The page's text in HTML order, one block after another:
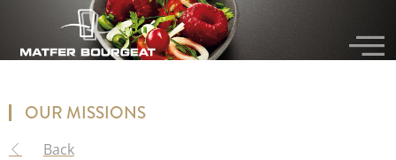
OUR MISSIONS
Back